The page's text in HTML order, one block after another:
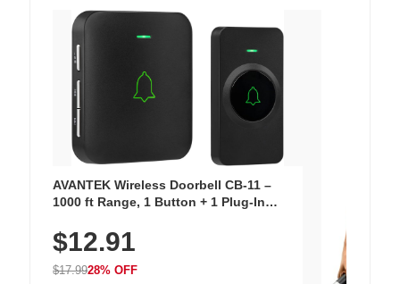
AVANTEK Wireless Doorbell CB-11 –
1000 ft Range, 1 Button + 1 Plug-In
Chimes, Waterproof, 3-Year Battery
$12.91
$17.9928% OFF